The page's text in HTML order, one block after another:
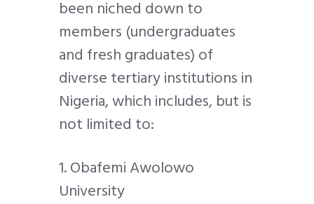
been niched down to
members (undergraduates
and fresh graduates) of
diverse tertiary institutions in
Nigeria, which includes, but is
not limited to:
1. Obafemi Awolowo
University